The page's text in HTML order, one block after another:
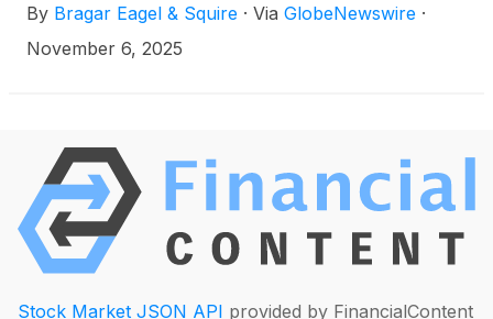
By Bragar Eagel & Squire · Via GlobeNewswire ·
November 6, 2025
Stock Market JSON API provided by FinancialContent